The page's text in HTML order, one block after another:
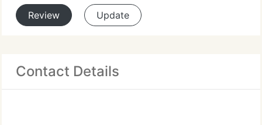
Review Update
Contact Details